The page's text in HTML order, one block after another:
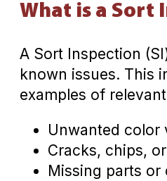
What is a Sort
A Sort Inspection
known issues. This
examples of
Unwanted color
Cracks, chips,
Missing parts or